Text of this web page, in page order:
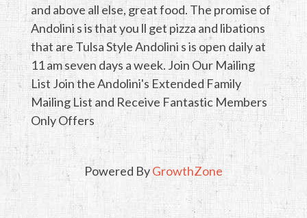
and above all else, great food. The promise of
Andolini s is that you ll get pizza and libations
that are Tulsa Style Andolini s is open daily at
11 am seven days a week. Join Our Mailing
List Join the Andolini's Extended Family
Mailing List and Receive Fantastic Members
Only Offers
Powered ByGrowthZone